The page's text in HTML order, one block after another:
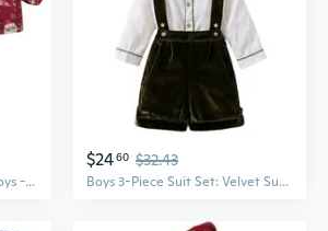
Christmas Overalls Set for Boys - Festive Toddler Suit with Suspenders
$2460 $32.43
Boys 3-Piece Suit Set: Velvet Suspenders & Long Sleeve Shirt, Christmas Dressy Outfit